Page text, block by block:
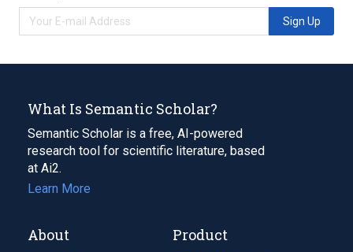
Sign Up
What Is Semantic Scholar?
Semantic Scholar is a free, AI-powered
research tool for scientific literature, based
at Ai2.
Learn More
About Product